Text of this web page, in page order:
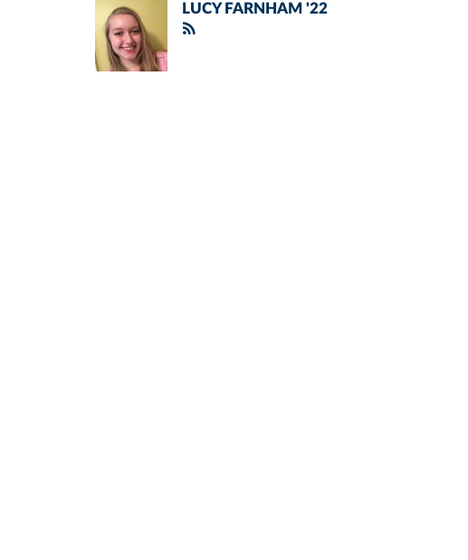
LUCY FARNHAM '22